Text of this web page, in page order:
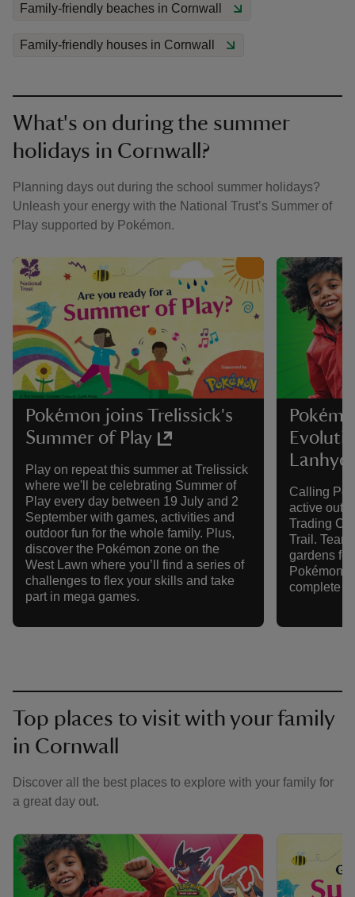
Family-friendly beaches in Cornwall
Family-friendly houses in Cornwall
What's on during the summer
holidays in Cornwall?
Planning days out during the school summer holidays?
Unleash your energy with the National Trust’s Summer of
Play supported by Pokémon.
Pokémon joins Trelissick's
Summer of Play
Play on repeat this summer at Trelissick
where we'll be celebrating Summer of
Play every day between 19 July and 2
September with games, activities and
outdoor fun for the whole family. Plus,
discover the Pokémon zone on the
West Lawn where you’ll find a series of
challenges to flex your skills and take
part in mega games.
Calling
active
Trading
Trail.
gardens
Pokémon,
complete
Top places to visit with your family
in Cornwall
Discover all the best places to explore with your family for
a great day out.